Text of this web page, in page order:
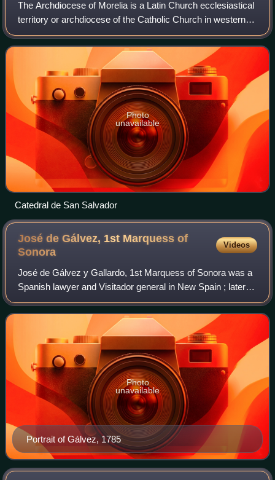
The Archdiocese of Morelia is a Latin Church ecclesiastical
territory or archdiocese of the Catholic Church in western
central Mexico. It was erected on 11 August 1536 as the
Diocese of Michoacán.
Photo
unavailable
Catedral de San Salvador
José de Gálvez, 1st Marquess of
Sonora
Videos
José de Gálvez y Gallardo, 1st Marquess of Sonora was a
Spanish lawyer and Visitador general in New Spain ; later
appointed to the Council of the Indies. He was one of the
prime figures behind the Bou
Portrait of Gálvez, 1785
Photo
unavailable